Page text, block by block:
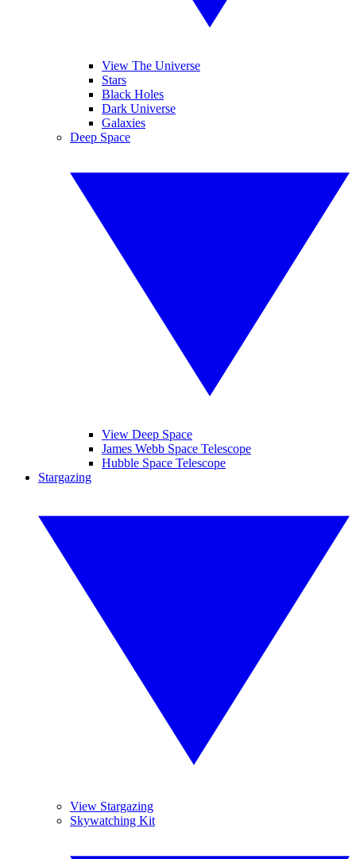
View The Universe
Stars
Black Holes
Dark Universe
Galaxies
Deep Space
View Deep Space
James Webb Space Telescope
Hubble Space Telescope
Stargazing
View Stargazing
Skywatching Kit